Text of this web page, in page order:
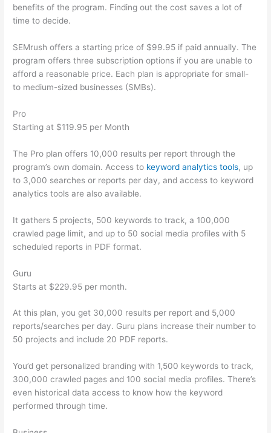
benefits of the program. Finding out the cost saves a lot of
time to decide.
SEMrush offers a starting price of $99.95 if paid annually. The
program offers three subscription options if you are unable to
afford a reasonable price. Each plan is appropriate for small-
to medium-sized businesses (SMBs).
Pro
Starting at $119.95 per Month
The Pro plan offers 10,000 results per report through the
program’s own domain. Access to keyword analytics tools, up
to 3,000 searches or reports per day, and access to keyword
analytics tools are also available.
It gathers 5 projects, 500 keywords to track, a 100,000
crawled page limit, and up to 50 social media profiles with 5
scheduled reports in PDF format.
Guru
Starts at $229.95 per month.
At this plan, you get 30,000 results per report and 5,000
reports/searches per day. Guru plans increase their number to
50 projects and include 20 PDF reports.
You’d get personalized branding with 1,500 keywords to track,
300,000 crawled pages and 100 social media profiles. There’s
even historical data access to know how the keyword
performed through time.